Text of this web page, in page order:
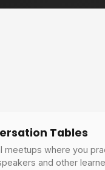
Tables
meetups where you
and other